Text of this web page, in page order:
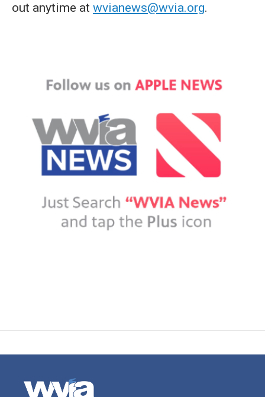
out anytime at wvianews@wvia.org.